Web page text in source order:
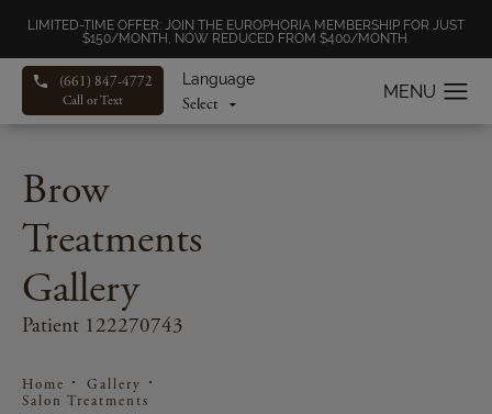
LIMITED-TIME OFFER: JOIN THE EUROPHORIA MEMBERSHIP FOR JUST
$150/MONTH, NOW REDUCED FROM $400/MONTH.
Language
(661) 847-4772
Call or Text
Brow
Treatments
Gallery
Patient 122270743
Home
Gallery
Salon Treatments